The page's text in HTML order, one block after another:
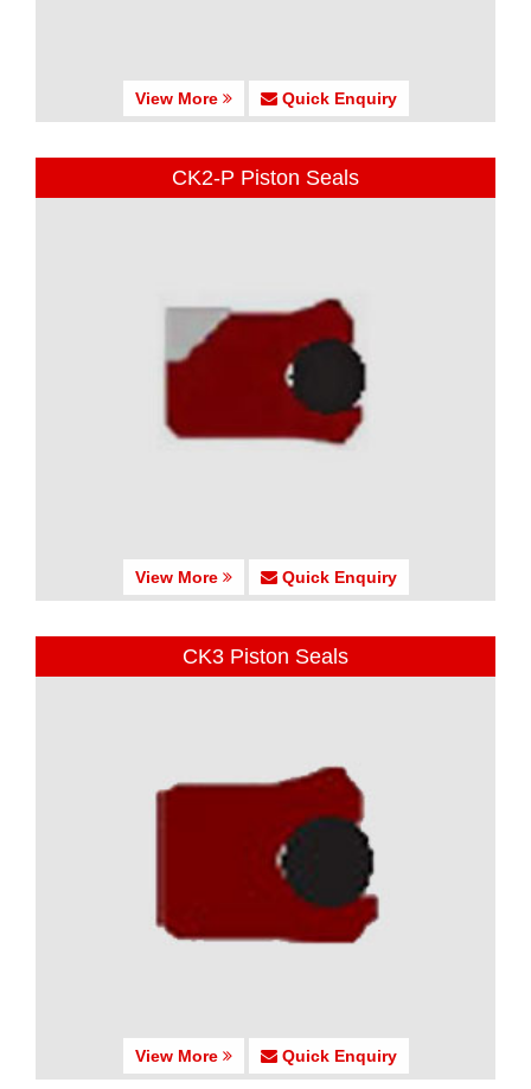
View More Quick Enquiry
CK2-P Piston Seals
View More Quick Enquiry
CK3 Piston Seals
View More Quick Enquiry